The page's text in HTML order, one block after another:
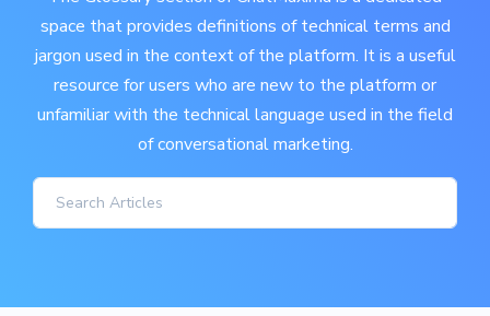
space that provides definitions of technical terms and
jargon used in the context of the platform. It is a useful
resource for users who are new to the platform or
unfamiliar with the technical language used in the field
of conversational marketing.